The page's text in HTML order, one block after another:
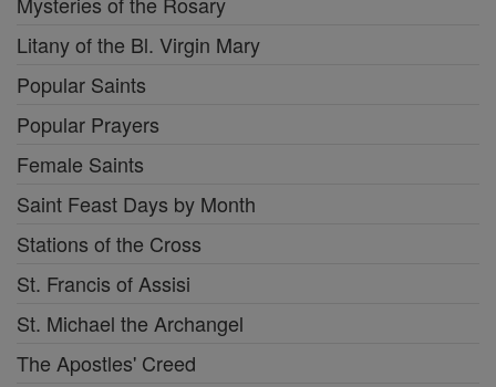
Litany of the Bl. Virgin Mary
Popular Saints
Popular Prayers
Female Saints
Saint Feast Days by Month
Stations of the Cross
St. Francis of Assisi
St. Michael the Archangel
The Apostles' Creed